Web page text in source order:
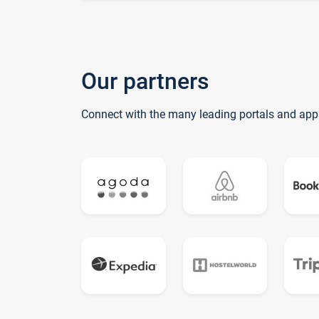
Our partners
Connect with the many leading portals and